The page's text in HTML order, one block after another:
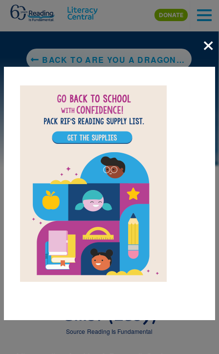
Skip to main content
DONATE
BACK TO ARE YOU A DRAGONFLY?
DOWNLOAD PDF
MY FAVORITES
Leveled Reading
Gills? (Easy)
Source Reading Is Fundamental
×